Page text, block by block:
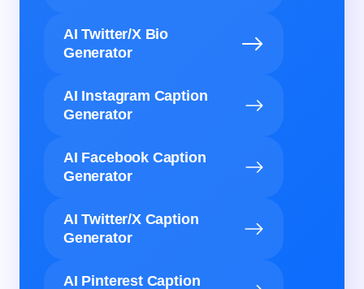
AI Twitter/X Bio
Generator
AI Instagram Caption
Generator
AI Facebook Caption
Generator
AI Twitter/X Caption
Generator
AI Pinterest Caption